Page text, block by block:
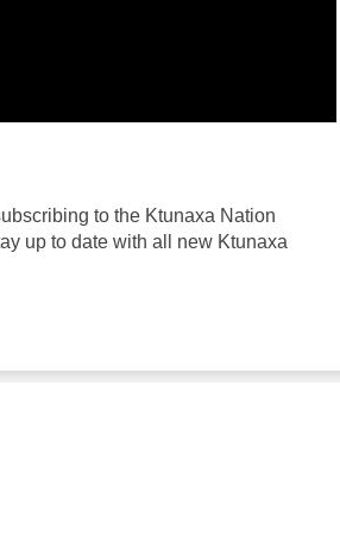
to the Ktunaxa Nation
link)
up to date with all new Ktunaxa